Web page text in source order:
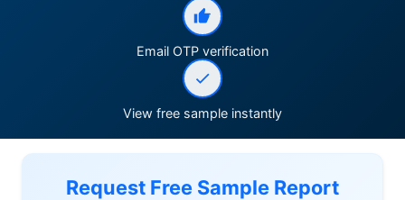
Email OTP verification
View free sample instantly
Request Free Sample Report